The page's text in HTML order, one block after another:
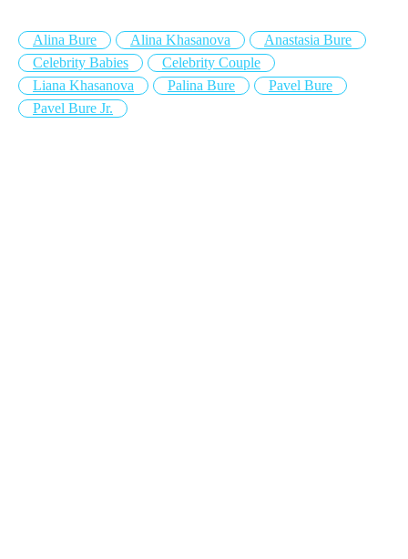
Alina Bure Alina Khasanova
Anastasia Bure
Celebrity Babies
Celebrity Couple
Liana Khasanova
Palina Bure
Pavel Bure
Pavel Bure Jr.